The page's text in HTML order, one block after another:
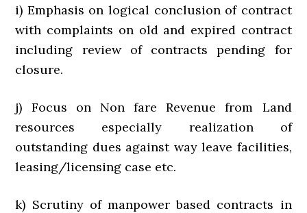
i) Emphasis on logical conclusion of contract
with complaints on old and expired contract
including review of contracts pending for
closure.
j) Focus on Non fare Revenue from Land
resources especially realization of
outstanding dues against way leave facilities,
leasing/licensing case etc.
k) Scrutiny of manpower based contracts in